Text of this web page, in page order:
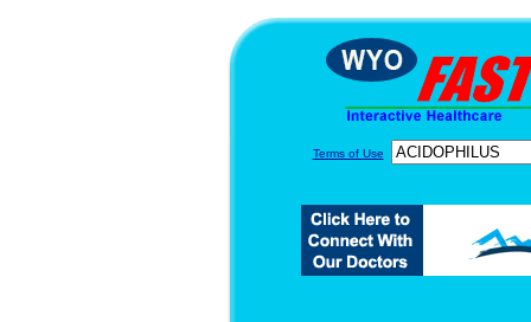
Terms of Use